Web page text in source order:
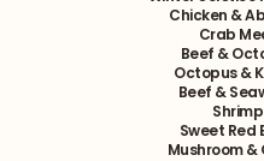
Chicken &
Crab
Beef &
Octopus &
Beef &
Sweet Red
Mushroom &